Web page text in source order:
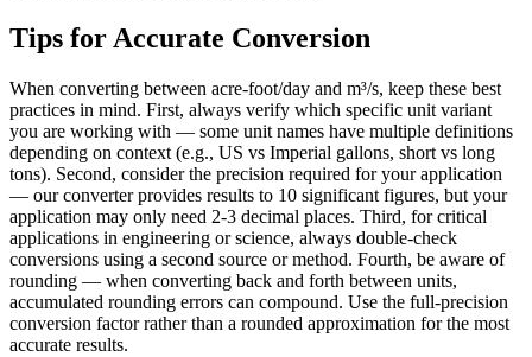
Tips for Accurate Conversion
When converting between acre-foot/day and m³/s, keep these best
practices in mind. First, always verify which specific unit variant
you are working with — some unit names have multiple definitions
depending on context (e.g., US vs Imperial gallons, short vs long
tons). Second, consider the precision required for your application
— our converter provides results to 10 significant figures, but your
application may only need 2-3 decimal places. Third, for critical
applications in engineering or science, always double-check
conversions using a second source or method. Fourth, be aware of
rounding — when converting back and forth between units,
accumulated rounding errors can compound. Use the full-precision
conversion factor rather than a rounded approximation for the most
accurate results.